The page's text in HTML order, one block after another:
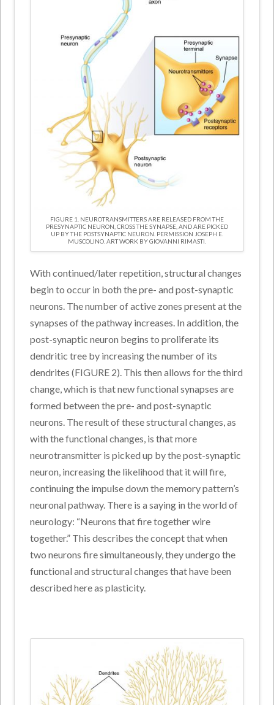
FIGURE 1. NEUROTRANSMITTERS ARE RELEASED FROM THE
PRESYNAPTIC NEURON, CROSS THE SYNAPSE, AND ARE PICKED
UP BY THE POSTSYNAPTIC NEURON. PERMISSION JOSEPH E.
MUSCOLINO. ART WORK BY GIOVANNI RIMASTI.
With continued/later repetition, structural changes
begin to occur in both the pre- and post-synaptic
neurons. The number of active zones present at the
synapses of the pathway increases. In addition, the
post-synaptic neuron begins to proliferate its
dendritic tree by increasing the number of its
dendrites (FIGURE 2). This then allows for the third
change, which is that new functional synapses are
formed between the pre- and post-synaptic
neurons. The result of these structural changes, as
with the functional changes, is that more
neurotransmitter is picked up by the post-synaptic
neuron, increasing the likelihood that it will fire,
continuing the impulse down the memory pattern’s
neuronal pathway. There is a saying in the world of
neurology: “Neurons that fire together wire
together.” This describes the concept that when
two neurons fire simultaneously, they undergo the
functional and structural changes that have been
described here as plasticity.